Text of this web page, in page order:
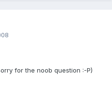
for the noob question :-P)